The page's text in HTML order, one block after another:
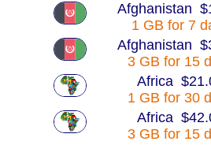
Afghanistan
1 GB for 7
Afghanistan
3 GB for 15
Africa
1 GB for 30
Africa
3 GB for 15